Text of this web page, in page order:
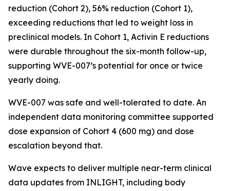
reduction (Cohort 2), 56% reduction (Cohort 1),
exceeding reductions that led to weight loss in
preclinical models. In Cohort 1, Activin E reductions
were durable throughout the six-month follow-up,
supporting WVE-007’s potential for once or twice
yearly doing.
WVE-007 was safe and well-tolerated to date. An
independent data monitoring committee supported
dose expansion of Cohort 4 (600 mg) and dose
escalation beyond that.
Wave expects to deliver multiple near-term clinical
data updates from INLIGHT, including body